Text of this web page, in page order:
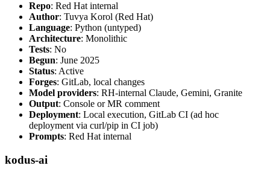
Repo: Red Hat internal
Author: Tuvya Korol (Red Hat)
Language: Python (untyped)
Architecture: Monolithic
Tests: No
Begun: June 2025
Status: Active
Forges: GitLab, local changes
Model providers: RH-internal Claude, Gemini, Granite
Output: Console or MR comment
Deployment: Local execution, GitLab CI (ad hoc
deployment via curl/pip in CI job)
Prompts: Red Hat internal
kodus-ai